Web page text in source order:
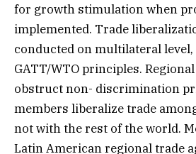
for growth stimulation when
implemented. Trade
conducted on multilateral level,
GATT/WTO principles.
obstruct non- discrimination
members liberalize trade
not with the rest of the world.
Latin American regional trade